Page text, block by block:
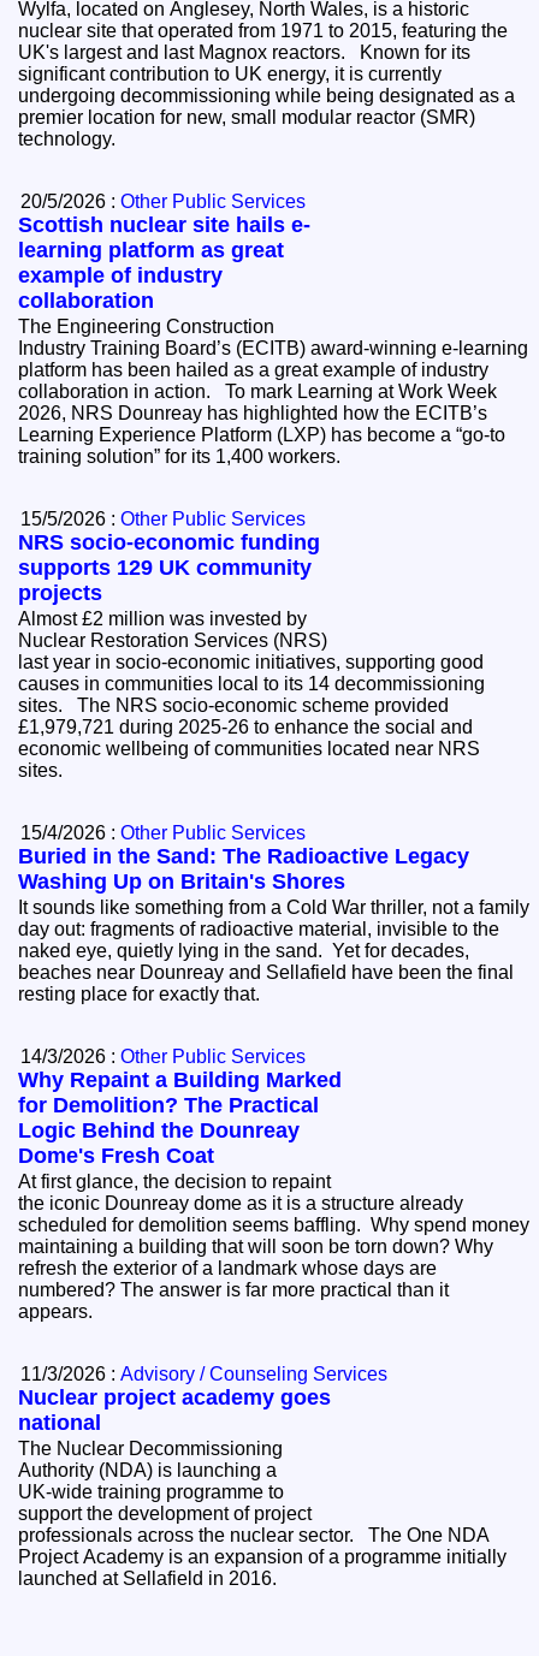
Wylfa, located on Anglesey, North Wales, is a historic
nuclear site that operated from 1971 to 2015, featuring the
UK's largest and last Magnox reactors. Known for its
significant contribution to UK energy, it is currently
undergoing decommissioning while being designated as a
premier location for new, small modular reactor (SMR)
technology.
20/5/2026 :Other Public Services
Scottish nuclear site hails e-
learning platform as great
example of industry
collaboration
The Engineering Construction
Industry Training Board’s (ECITB) award-winning e-learning
platform has been hailed as a great example of industry
collaboration in action. To mark Learning at Work Week
2026, NRS Dounreay has highlighted how the ECITB’s
Learning Experience Platform (LXP) has become a “go-to
training solution” for its 1,400 workers.
15/5/2026 :Other Public Services
NRS socio-economic funding
supports 129 UK community
projects
Almost £2 million was invested by
Nuclear Restoration Services (NRS)
last year in socio-economic initiatives, supporting good
causes in communities local to its 14 decommissioning
sites. The NRS socio-economic scheme provided
£1,979,721 during 2025-26 to enhance the social and
economic wellbeing of communities located near NRS
sites.
15/4/2026 :Other Public Services
Buried in the Sand: The Radioactive Legacy
Washing Up on Britain's Shores
It sounds like something from a Cold War thriller, not a family
day out: fragments of radioactive material, invisible to the
naked eye, quietly lying in the sand. Yet for decades,
beaches near Dounreay and Sellafield have been the final
resting place for exactly that.
14/3/2026 :Other Public Services
Why Repaint a Building Marked
for Demolition? The Practical
Logic Behind the Dounreay
Dome's Fresh Coat
At first glance, the decision to repaint
the iconic Dounreay dome as it is a structure already
scheduled for demolition seems baffling. Why spend money
maintaining a building that will soon be torn down? Why
refresh the exterior of a landmark whose days are
numbered? The answer is far more practical than it
appears.
11/3/2026 :Advisory / Counseling Services
Nuclear project academy goes
national
The Nuclear Decommissioning
Authority (NDA) is launching a
UK‑wide training programme to
support the development of project
professionals across the nuclear sector. The One NDA
Project Academy is an expansion of a programme initially
launched at Sellafield in 2016.